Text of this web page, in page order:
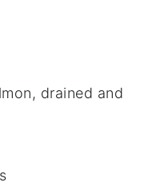
drained and